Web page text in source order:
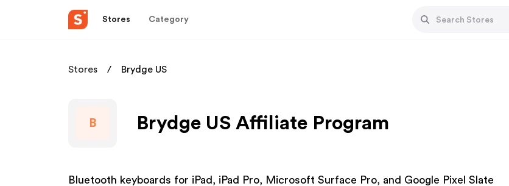
Stores Category
Stores Brydge US
B Brydge US Affiliate Program
Bluetooth keyboards for iPad, iPad Pro, Microsoft Surface Pro, and Google Pixel Slate